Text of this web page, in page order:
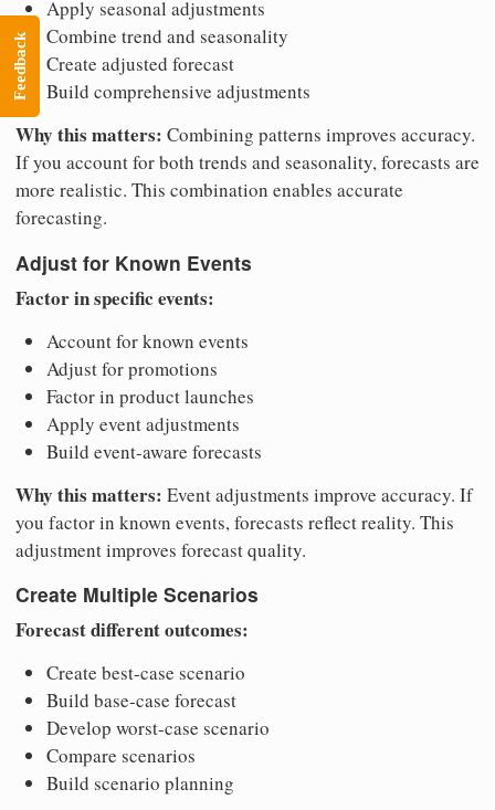
Apply seasonal adjustments
Combine trend and seasonality
Create adjusted forecast
Build comprehensive adjustments
Why this matters: Combining patterns improves accuracy.
If you account for both trends and seasonality, forecasts are
more realistic. This combination enables accurate
forecasting.
Adjust for Known Events
Factor in specific events:
Account for known events
Adjust for promotions
Factor in product launches
Apply event adjustments
Build event-aware forecasts
Why this matters: Event adjustments improve accuracy. If
you factor in known events, forecasts reflect reality. This
adjustment improves forecast quality.
Create Multiple Scenarios
Forecast different outcomes:
Create best-case scenario
Build base-case forecast
Develop worst-case scenario
Compare scenarios
Build scenario planning
Feedback